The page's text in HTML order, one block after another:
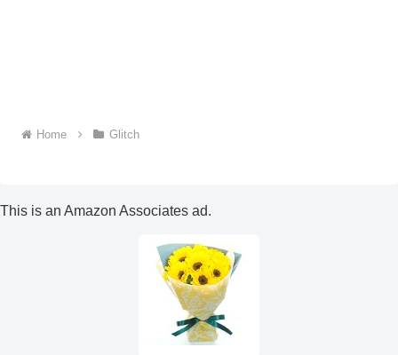
Home Glitch
This is an Amazon Associates ad.